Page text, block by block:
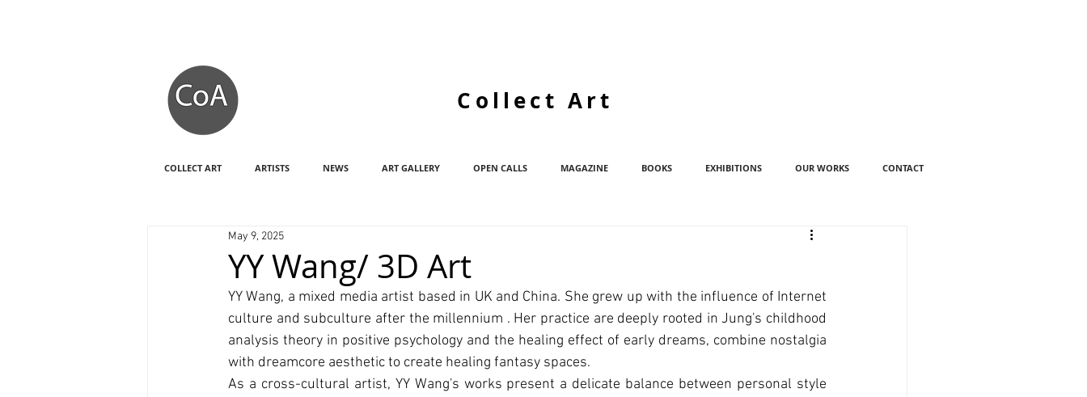
Collect Art
COLLECT ART ARTISTS NEWS ART GALLERY OPEN CALLS MAGAZINE BOOKS EXHIBITIONS OUR WORKS CONTACT
YY Wang/ 3D Art
May 9, 2025
YY Wang, a mixed media artist based in UK and China. She grew up with the influence of Internet
culture and subculture after the millennium . Her practice are deeply rooted in Jung's childhood
analysis theory in positive psychology and the healing effect of early dreams, combine nostalgia
with dreamcore aesthetic to create healing fantasy spaces.
As a cross-cultural artist, YY Wang's works present a delicate balance between personal style